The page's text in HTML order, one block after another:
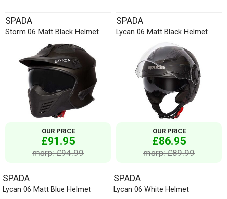
SPADA
Storm 06 Matt Black Helmet
OUR PRICE
£91.95
msrp: £94.99
SPADA
Lycan 06 Matt Black Helmet
OUR PRICE
£86.95
msrp: £89.99
SPADA
Lycan 06 Matt Blue Helmet
SPADA
Lycan 06 White Helmet